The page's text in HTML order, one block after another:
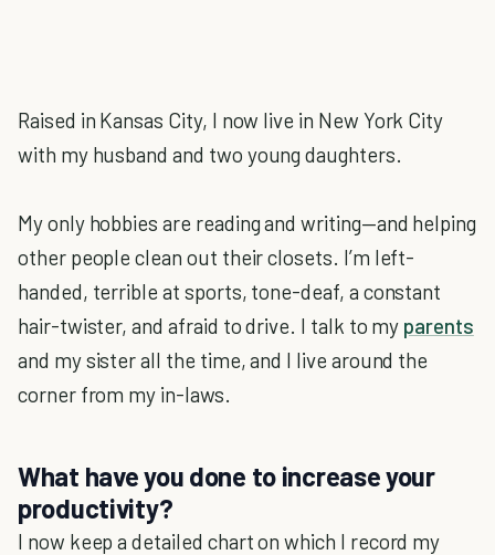
Raised in Kansas City, I now live in New York City
with my husband and two young daughters.
My only hobbies are reading and writing—and helping
other people clean out their closets. I’m left-
handed, terrible at sports, tone-deaf, a constant
hair-twister, and afraid to drive. I talk to my parents
and my sister all the time, and I live around the
corner from my in-laws.
What have you done to increase your
productivity?
I now keep a detailed chart on which I record my